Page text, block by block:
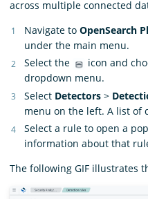
across multiple connected
Navigate to OpenSearch
under the main menu.
Select the
icon and
dropdown menu.
Select Detectors >
menu on the left. A list of
Select a rule to open a
information about that
The following GIF illustrates